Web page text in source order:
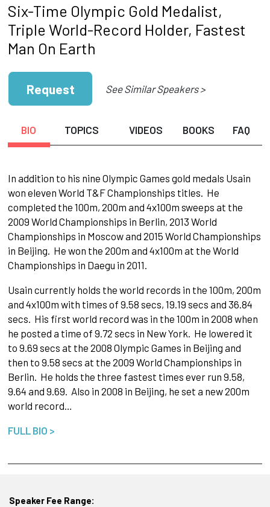
Six-Time Olympic Gold Medalist,
Triple World-Record Holder, Fastest
Man On Earth
Request See Similar Speakers >
BIO TOPICS VIDEOS BOOKS FAQ
In addition to his nine Olympic Games gold medals Usain
won eleven World T&F Championships titles. He
completed the 100m, 200m and 4x100m sweeps at the
2009 World Championships in Berlin, 2013 World
Championships in Moscow and 2015 World Championships
in Beijing. He won the 200m and 4x100m at the World
Championships in Daegu in 2011.
Usain currently holds the world records in the 100m, 200m
and 4x100m with times of 9.58 secs, 19.19 secs and 36.84
secs. His first world record was in the 100m in 2008 when
he posted a time of 9.72 secs in New York. He lowered it
to 9.69 secs at the 2008 Olympic Games in Beijing and
then to 9.58 secs at the 2009 World Championships in
Berlin. He holds the three fastest times ever run 9.58,
9.64 and 9.69. Also in 2008 in Beijing, he set a new 200m
world record…
FULL BIO >
Speaker Fee Range: